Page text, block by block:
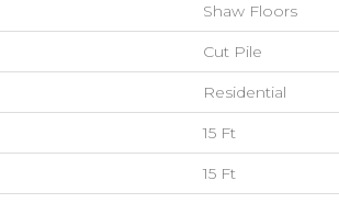
Shaw Floors
Cut Pile
Residential
15 Ft
15 Ft